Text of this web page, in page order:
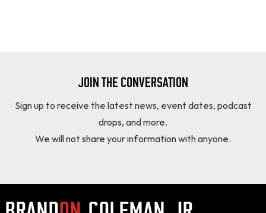
JOIN THE CONVERSATION
Sign up to receive the latest news, event dates, podcast
drops, and more.
We will not share your information with anyone.